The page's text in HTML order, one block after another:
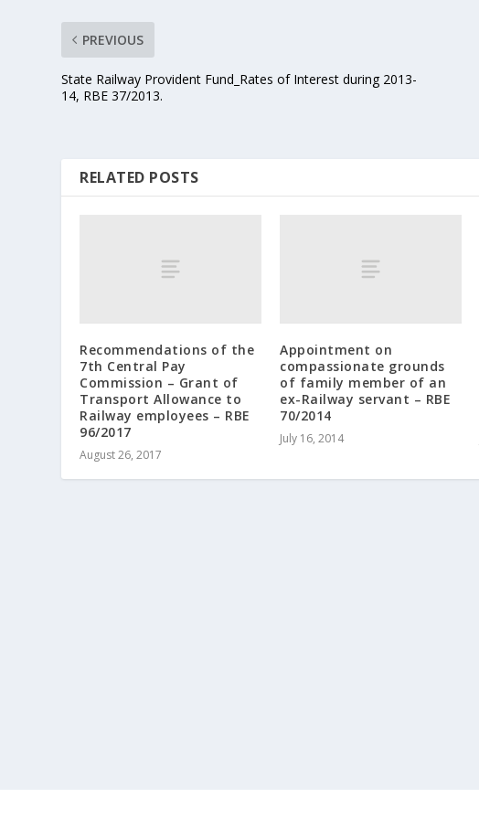
PREVIOUS
State Railway Provident Fund_Rates of Interest during 2013-
14, RBE 37/2013.
RELATED POSTS
Recommendations of the
7th Central Pay
Commission – Grant of
Transport Allowance to
Railway employees – RBE
96/2017
August 26, 2017
Appointment on
compassionate grounds
of family member of an
ex-Railway servant – RBE
70/2014
July 16, 2014